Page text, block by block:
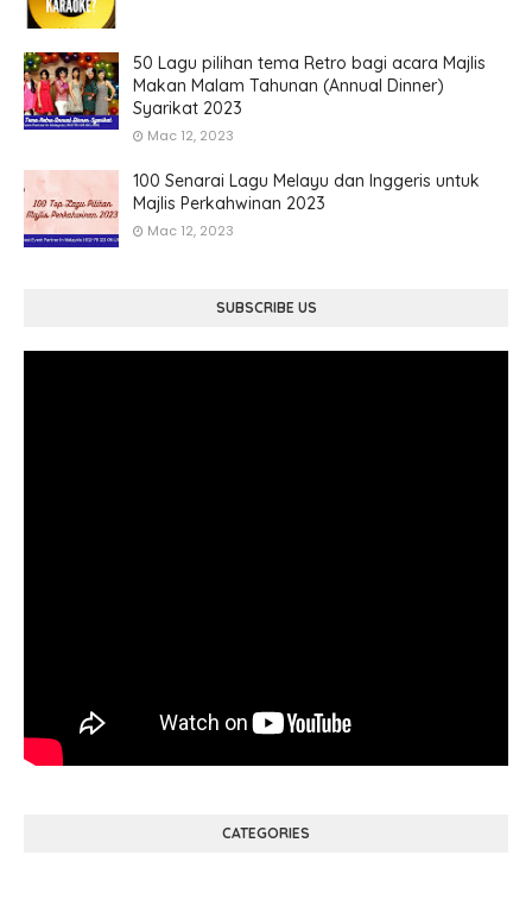
50 Lagu pilihan tema Retro bagi acara Majlis
Makan Malam Tahunan (Annual Dinner)
Syarikat 2023
Mac 12, 2023
100 Senarai Lagu Melayu dan Inggeris untuk
Majlis Perkahwinan 2023
Mac 12, 2023
SUBSCRIBE US
CATEGORIES